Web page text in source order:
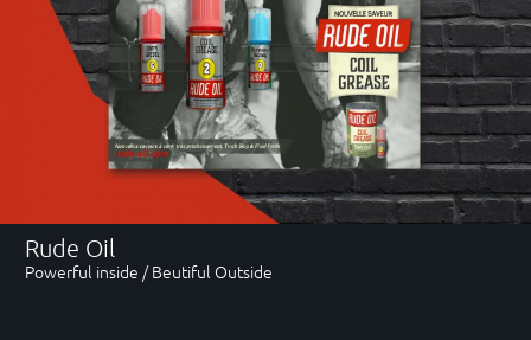
Rude Oil
Powerful inside / Beutiful Outside